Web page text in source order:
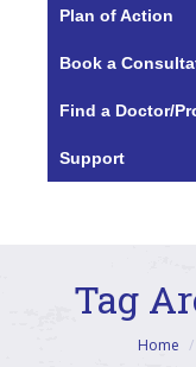
Plan of Action
Book a
Find a Doctor/
Support
Tag
Home